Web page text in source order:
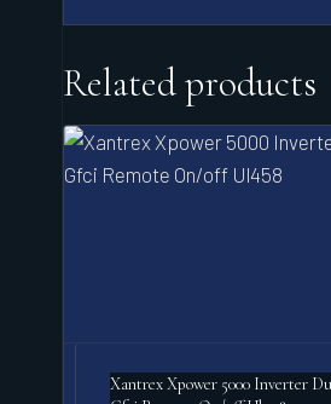
Related products
Xantrex Xpower 5000 Inverter